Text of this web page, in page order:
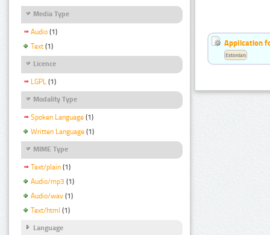
Media Type
Audio (1)
Text (1)
Licence
LGPL (1)
Modality Type
Spoken Language (1)
Written Language (1)
MIME Type
Text/plain (1)
Audio/mp3 (1)
Audio/wav (1)
Text/html (1)
Language
Application
Estonian